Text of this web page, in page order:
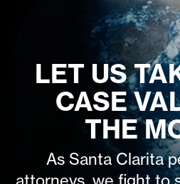
LET US
CASE
THE
As Santa Clarita
attorneys, we fight to